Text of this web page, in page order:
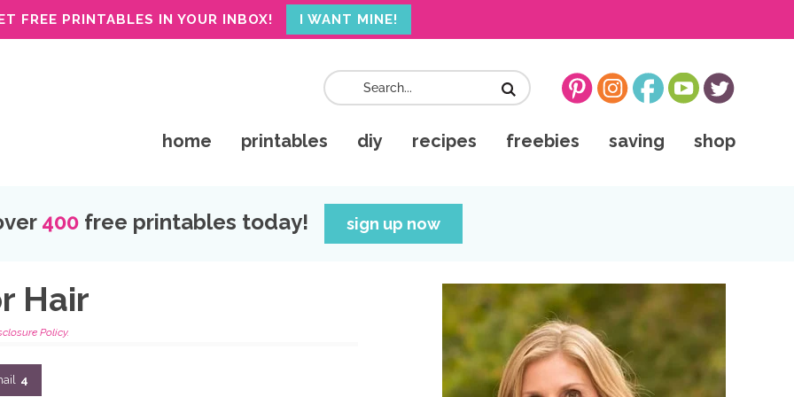
FREE PRINTABLES IN YOUR INBOX! I WANT MINE!
home printables diy recipes freebies saving shop
400 free printables today! sign up now
Hair
Policy.
4